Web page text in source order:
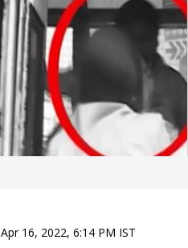
Apr 16, 2022, 6:14 PM IST